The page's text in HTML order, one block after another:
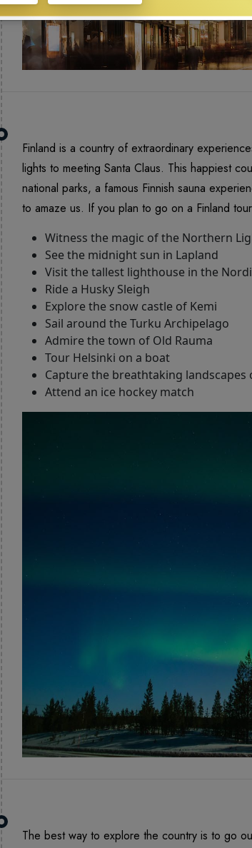
Finland is a country of extraordinary
lights to meeting Santa Claus. This happiest
national parks, a famous Finnish sauna
to amaze us. If you plan to go on a Finland
Witness the magic of the Northern
See the midnight sun in Lapland
Visit the tallest lighthouse in the
Ride a Husky Sleigh
Explore the snow castle of Kemi
Sail around the Turku Archipelago
Admire the town of Old Rauma
Tour Helsinki on a boat
Capture the breathtaking landscapes
Attend an ice hockey match
The best way to explore the country is to go